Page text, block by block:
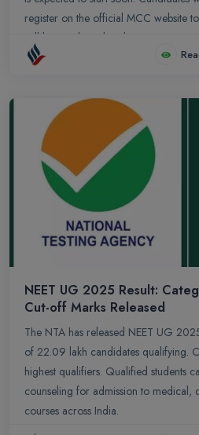
register on the official MCC website
will be conducted under various
Quota (AIQ), State Quota, Deemed
percentile set by the NTA.
documents ready and regularly
updates.
NEET UG 2025 Result:
Cut-off Marks Released
The NTA has released NEET UG
of 22.09 lakh candidates qualifying.
highest qualifiers. Qualified students
counseling for admission to medical,
courses across India.